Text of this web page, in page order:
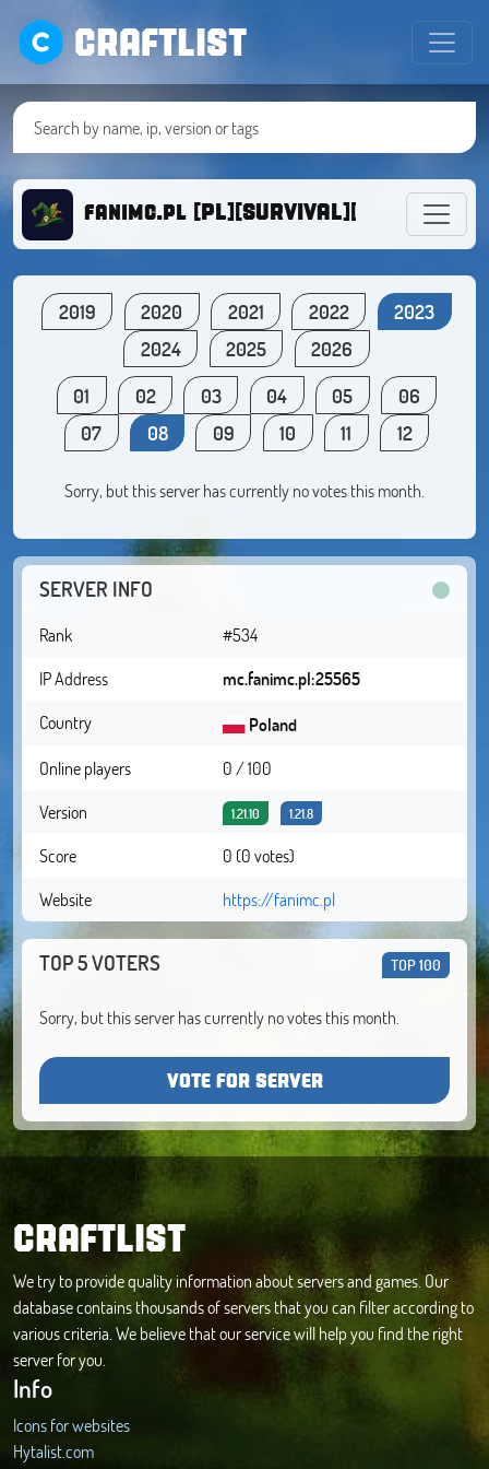
CRAFTLIST
fanimc.pl
2019 2020 2021 2022
2023
2024
2025
2026
01
02 03 04 05
06
07
08 09 10 11 12
Sorry, but this server has currently no votes this month.
SERVER INFO
Rank
#534
IP Address
mc.fanimc.pl:25565
Country
Poland
Online players
0 / 100
Version
1.21.10 1.21.8
Score
0 (0 votes)
Website
https://fanimc.pl
TOP 5 VOTERS TOP 100
Sorry, but this server has currently no votes this month.
VOTE FOR SERVER
CRAFTLIST
We try to provide quality information about servers and games. Our
database contains thousands of servers that you can filter according to
various criteria. We believe that our service will help you find the right
server for you.
Info
Icons for websites
Hytalist.com